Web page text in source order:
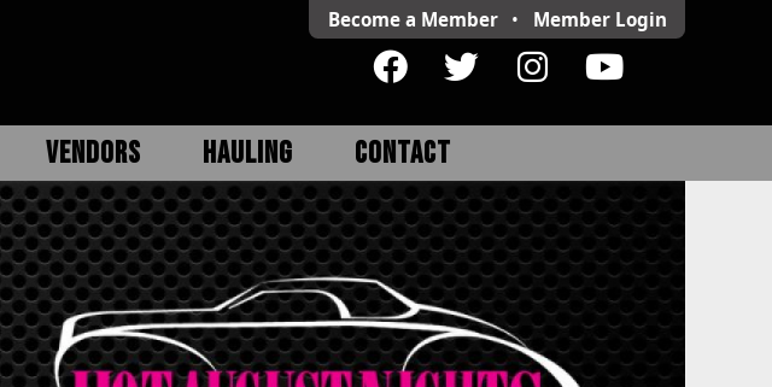
Become a Member • Member Login
VENDORS HAULING CONTACT